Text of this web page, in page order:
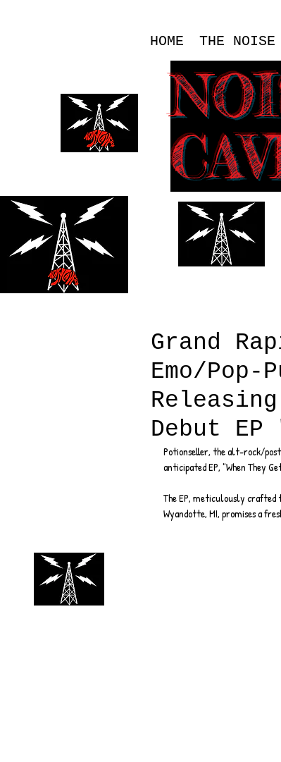
HOME THE NOISE
Grand
Emo/Pop-
Releasing
Debut EP
Potionseller, the alt-rock/
anticipated EP, "When They
The EP, meticulously crafted
Wyandotte, MI, promises a